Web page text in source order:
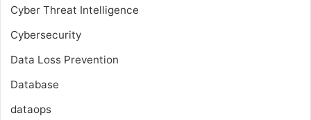
Cyber Threat Intelligence
Cybersecurity
Data Loss Prevention
Database
dataops